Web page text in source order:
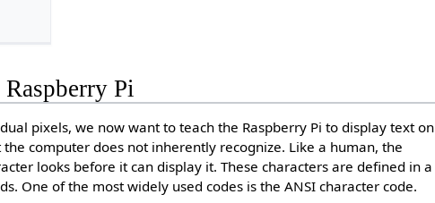
Pi
pixels, we now want to teach the Raspberry Pi to display text on
computer does not inherently recognize. Like a human, the
looks before it can display it. These characters are defined in a
One of the most widely used codes is the ANSI character code.